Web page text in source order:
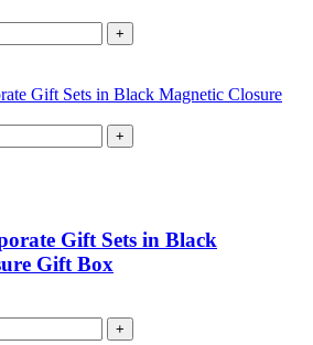
+
+
Gift Sets in Black
Gift Box
+